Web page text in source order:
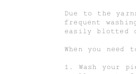
Due to the
frequent
easily blotted
When you need
1. Wash your